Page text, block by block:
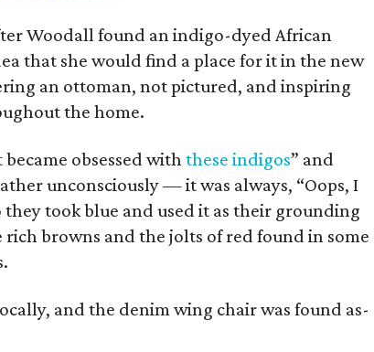
Woodall found an indigo-dyed African
that she would find a place for it in the new
an ottoman, not pictured, and inspiring
the home.
became obsessed withthese indigos” and
unconsciously — it was always, “Oops, I
took blue and used it as their grounding
browns and the jolts of red found in some
and the denim wing chair was found as-